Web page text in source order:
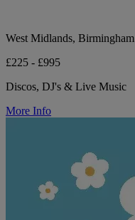
West Midlands, Birmingham
£225 - £995
Discos, DJ's & Live Music
More Info